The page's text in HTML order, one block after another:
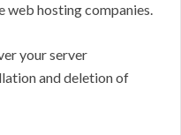
web hosting companies.
your server
and deletion of